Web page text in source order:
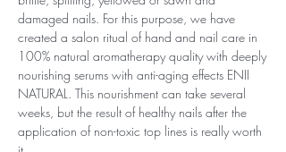
damaged nails. For this purpose, we have
created a salon ritual of hand and nail care in
100% natural aromatherapy quality with deeply
nourishing serums with anti-aging effects ENII
NATURAL. This nourishment can take several
weeks, but the result of healthy nails after the
application of non-toxic top lines is really worth